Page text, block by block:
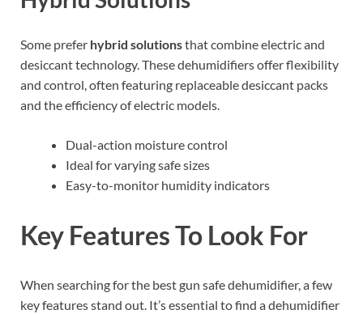
Some prefer hybrid solutionsthat combine electric and
desiccant technology. These dehumidifiers offer flexibility
and control, often featuring replaceable desiccant packs
and the efficiency of electric models.
Dual-action moisture control
Ideal for varying safe sizes
Easy-to-monitor humidity indicators
Key Features To Look For
When searching for the best gun safe dehumidifier, a few
key features stand out. It’s essential to find a dehumidifier